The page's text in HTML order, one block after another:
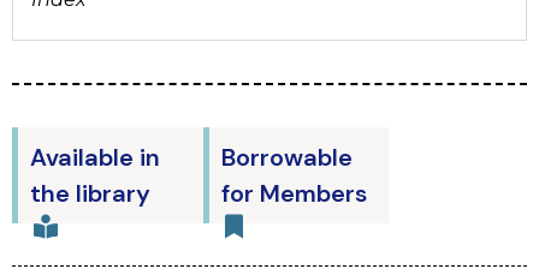
Available in
the library
Borrowable
for Members